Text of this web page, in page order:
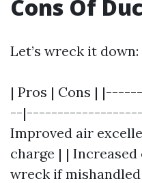
Cons Of
Let’s wreck it down:
| Pros | Cons |
--
Improved air
charge | |
wreck if